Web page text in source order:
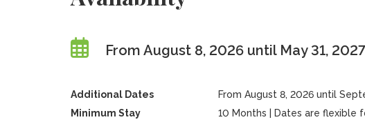
From August 8, 2026 until May 31, 2027
Additional Dates
From August 8, 2026 until
Minimum Stay
10 Months | Dates are flexible